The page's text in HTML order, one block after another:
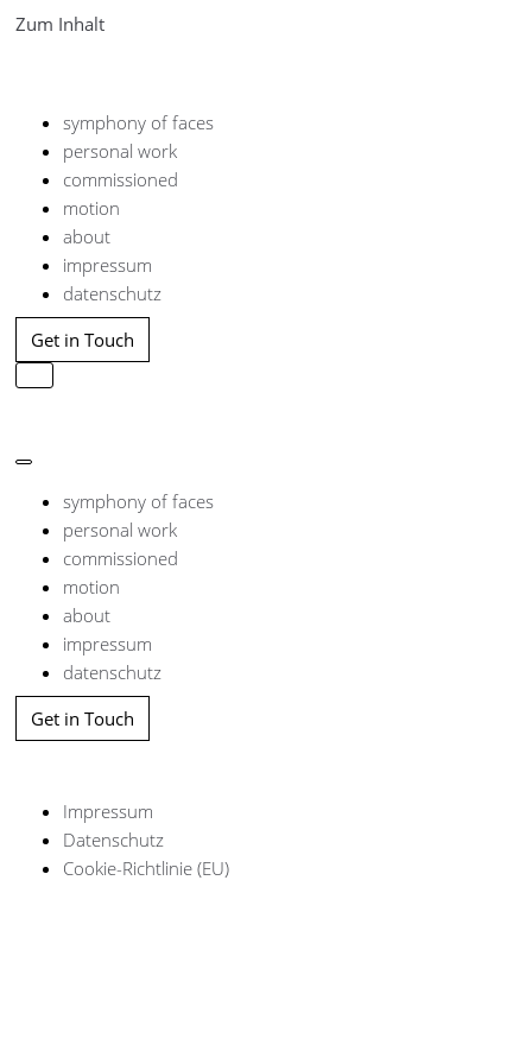
Zum Inhalt
symphony of faces
personal work
commissioned
motion
about
impressum
datenschutz
Get in Touch
Navigation
Navigation
symphony of faces
personal work
commissioned
motion
about
impressum
datenschutz
Get in Touch
Impressum
Datenschutz
Cookie-Richtlinie (EU)